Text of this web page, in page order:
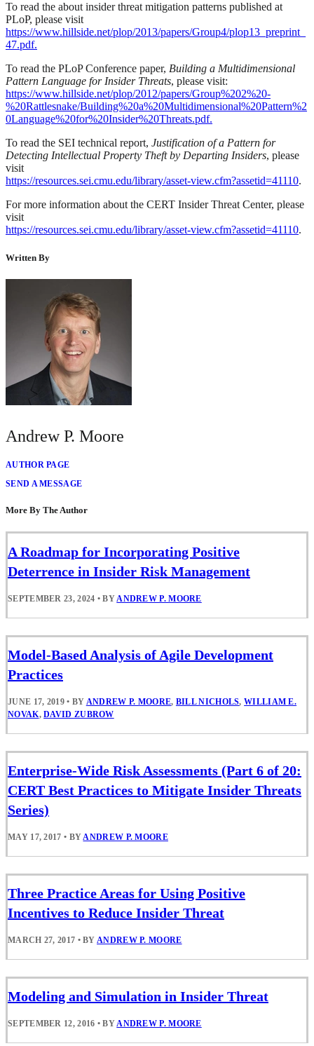
To read the about insider threat mitigation patterns published at
PLoP, please visit
https://www.hillside.net/plop/2013/papers/Group4/plop13_preprint_
47.pdf.
To read the PLoP Conference paper, Building a Multidimensional
Pattern Language for Insider Threats, please visit:
https://www.hillside.net/plop/2012/papers/Group%202%20-
%20Rattlesnake/Building%20a%20Multidimensional%20Pattern%2
0Language%20for%20Insider%20Threats.pdf.
To read the SEI technical report, Justification of a Pattern for
Detecting Intellectual Property Theft by Departing Insiders, please
visit
https://resources.sei.cmu.edu/library/asset-view.cfm?assetid=41110.
For more information about the CERT Insider Threat Center, please
visit
https://resources.sei.cmu.edu/library/asset-view.cfm?assetid=41110.
Written By
Andrew P. Moore
AUTHOR PAGE
SEND A MESSAGE
More By The Author
A Roadmap for Incorporating Positive
Deterrence in Insider Risk Management
SEPTEMBER 23, 2024 • BY ANDREW P. MOORE
Model-Based Analysis of Agile Development
Practices
JUNE 17, 2019 • BY ANDREW P. MOORE, BILL NICHOLS,WILLIAM E.
NOVAK,DAVID ZUBROW
Enterprise-Wide Risk Assessments (Part 6 of 20:
CERT Best Practices to Mitigate Insider Threats
Series)
MAY 17, 2017 • BYANDREW P. MOORE
Three Practice Areas for Using Positive
Incentives to Reduce Insider Threat
MARCH 27, 2017 • BYANDREW P. MOORE
Modeling and Simulation in Insider Threat
SEPTEMBER 12, 2016 • BYANDREW P. MOORE